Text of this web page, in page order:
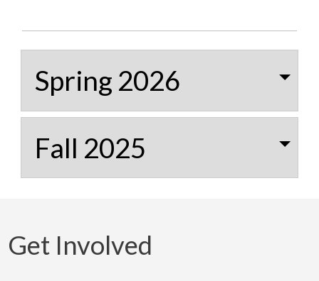
Spring 2026
Fall 2025
Get Involved